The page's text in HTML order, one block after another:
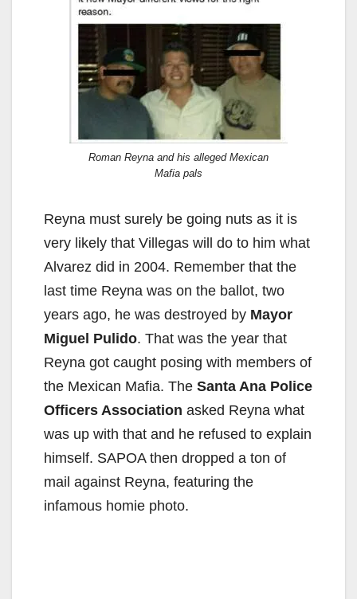
Roman Reyna and his alleged Mexican
Mafia pals
Reyna must surely be going nuts as it is
very likely that Villegas will do to him what
Alvarez did in 2004. Remember that the
last time Reyna was on the ballot, two
years ago, he was destroyed by Mayor
Miguel Pulido. That was the year that
Reyna got caught posing with members of
the Mexican Mafia. The Santa Ana Police
Officers Association asked Reyna what
was up with that and he refused to explain
himself. SAPOA then dropped a ton of
mail against Reyna, featuring the
infamous homie photo.